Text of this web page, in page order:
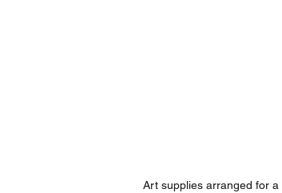
Art supplies arranged for